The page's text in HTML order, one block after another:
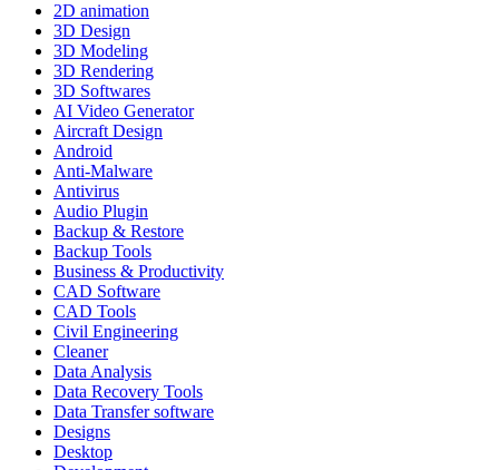
2D animation
3D Design
3D Modeling
3D Rendering
3D Softwares
AI Video Generator
Aircraft Design
Android
Anti-Malware
Antivirus
Audio Plugin
Backup & Restore
Backup Tools
Business & Productivity
CAD Software
CAD Tools
Civil Engineering
Cleaner
Data Analysis
Data Recovery Tools
Data Transfer software
Designs
Desktop